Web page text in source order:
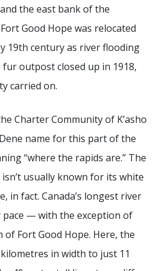
the east bank of the
Good Hope was relocated
19th century as river flooding
outpost closed up in 1918,
carried on.
Charter Community of K’asho
name for this part of the
“where the rapids are.” The
usually known for its white
in fact. Canada’s longest river
pace — with the exception of
Fort Good Hope. Here, the
in width to just 11